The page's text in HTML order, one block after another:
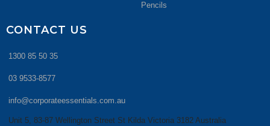
Pencils
CONTACT US
1300 85 50 35
03 9533-8577
info@corporateessentials.com.au
Unit 5, 83-87 Wellington Street St Kilda Victoria 3182 Australia